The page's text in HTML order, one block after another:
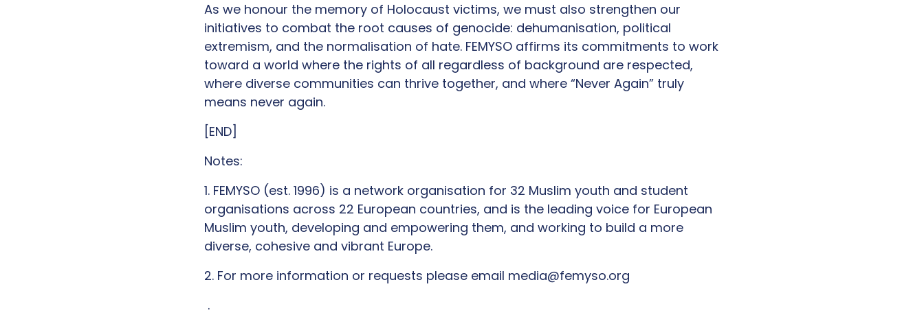
As we honour the memory of Holocaust victims, we must also strengthen our
initiatives to combat the root causes of genocide: dehumanisation, political
extremism, and the normalisation of hate. FEMYSO affirms its commitments to work
toward a world where the rights of all regardless of background are respected,
where diverse communities can thrive together, and where “Never Again” truly
means never again.
[END]
Notes:
1. FEMYSO (est. 1996) is a network organisation for 32 Muslim youth and student
organisations across 22 European countries, and is the leading voice for European
Muslim youth, developing and empowering them, and working to build a more
diverse, cohesive and vibrant Europe.
2. For more information or requests please email media@femyso.org
.